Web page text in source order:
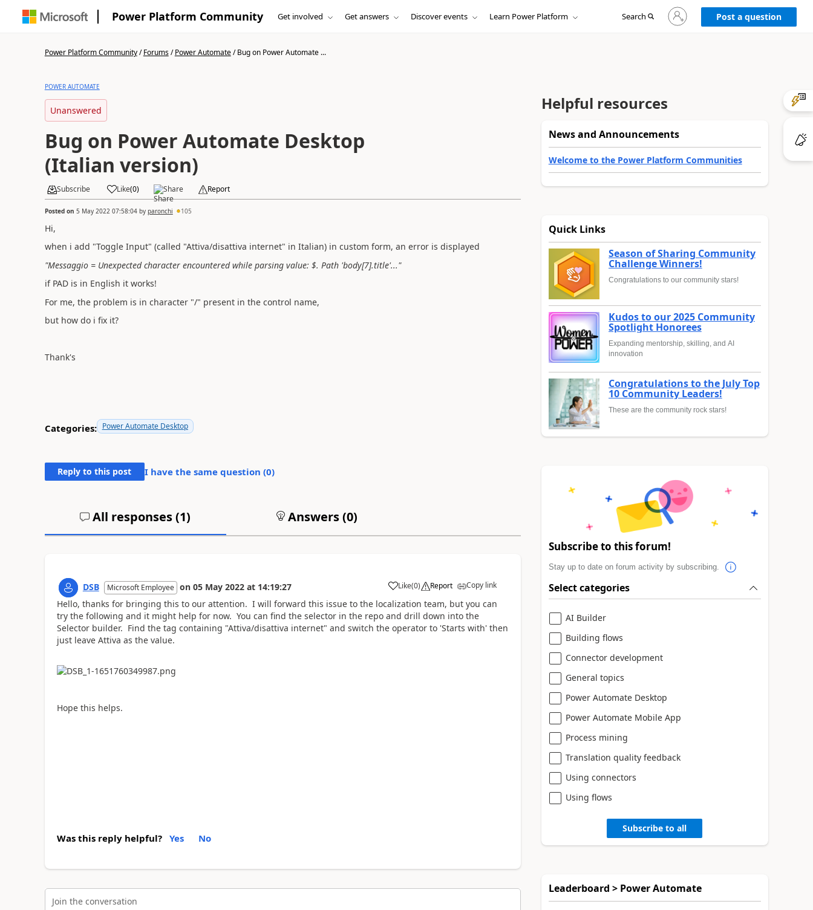
Power Platform Community Get involved Get answers Discover events Learn Power Platform Search
Sign
in
to
Post a question
Power Platform Community/Forums/Power Automate/Bug on Power Automate ...
POWER AUTOMATE
Unanswered
Bug on Power Automate Desktop
(Italian version)
Subscribe Like(0) Share Report
Posted on 5 May 2022 07:58:04by paronchi 105
Hi,
when i add "Toggle Input" (called "Attiva/disattiva internet" in Italian) in custom form, an error is displayed
"Messaggio = Unexpected character encountered while parsing value: $. Path 'body[7].title'..."
if PAD is in English it works!
For me, the problem is in character "/" present in the control name,
but how do i fix it?
Thank's
Categories: Power Automate Desktop
Reply to this post I have the same question (0)
All responses (1) Answers (0)
DSB Microsoft Employee on 05 May 2022 at 14:19:27 Like
a (0) Report Copy link
Hello, thanks for bringing this to our attention. I will forward this issue to the localization team, but you can
try the following and it might help for now. You can find the selector in the repo and drill down into the
Selector builder. Find the tag containing "Attiva/disattiva internet" and switch the operator to 'Starts with' then
just leave Attiva as the value.
Hope this helps.
Was this reply helpful? Yes No
Join the conversation
Helpful resources
News and Announcements
Welcome to the Power Platform Communities
Quick Links
Season of Sharing Community
Challenge Winners!
Congratulations to our community stars!
Kudos to our 2025 Community
Spotlight Honorees
Expanding mentorship, skilling, and AI
innovation
Congratulations to the July Top
10 Community Leaders!
These are the community rock stars!
Subscribe to this forum!
Stay up to date on forum activity by subscribing.
Select categories
AI Builder
Building flows
Connector development
General topics
Power Automate Desktop
Power Automate Mobile App
Process mining
Translation quality feedback
Using connectors
Using flows
Subscribe to all
Leaderboard > Power Automate